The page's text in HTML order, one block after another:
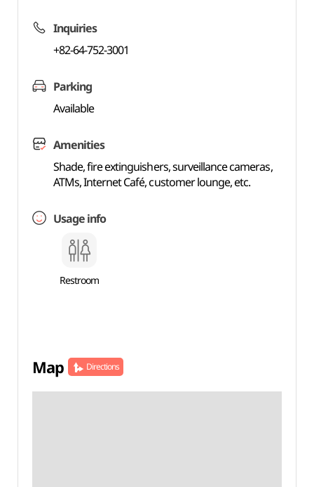
Inquiries
+82-64-752-3001
Parking
Available
Amenities
Shade, fire extinguishers, surveillance cameras,
ATMs, Internet Café, customer lounge, etc.
Usage info
Restroom
Map Directions